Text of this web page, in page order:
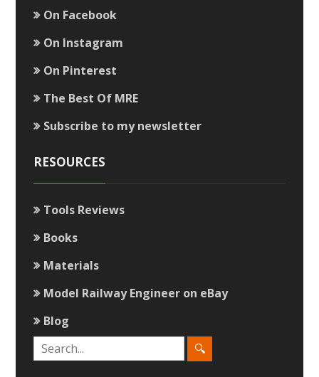
On Facebook
On Instagram
On Pinterest
The Best Of MRE
Subscribe to my newsletter
RESOURCES
Tools Reviews
Books
Materials
Model Railway Engineer on eBay
Blog